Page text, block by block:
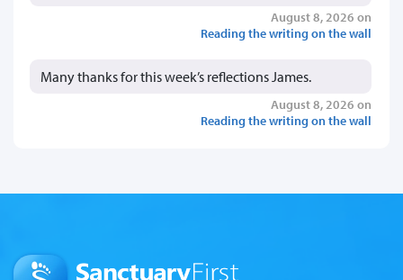
August 8, 2026 on
Reading the writing on the wall
Many thanks for this week’s reflections James.
August 8, 2026 on
Reading the writing on the wall